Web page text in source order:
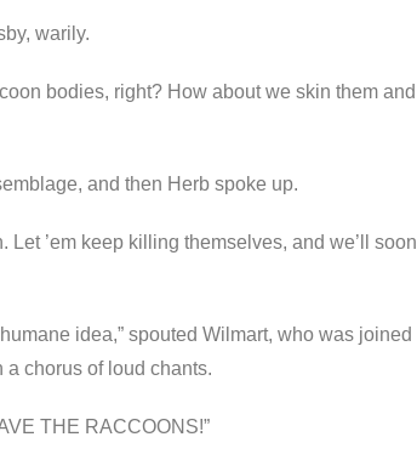
warily.
bodies, right? How about we skin them and
and then Herb spoke up.
Let ’em keep killing themselves, and we’ll soon
idea,” spouted Wilmart, who was joined
a chorus of loud chants.
THE RACCOONS!”